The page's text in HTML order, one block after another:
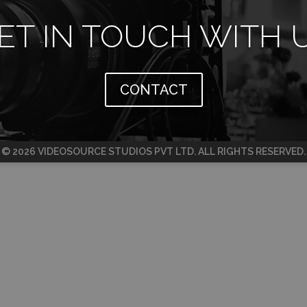
IN TOUCH WITH
CONTACT
© 2026 VIDEOSOURCE STUDIOS PVT LTD. ALL RIGHTS RESERVED.